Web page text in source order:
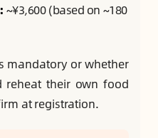
~¥3,600 (based on ~180
mandatory or whether
reheat their own food
at registration.